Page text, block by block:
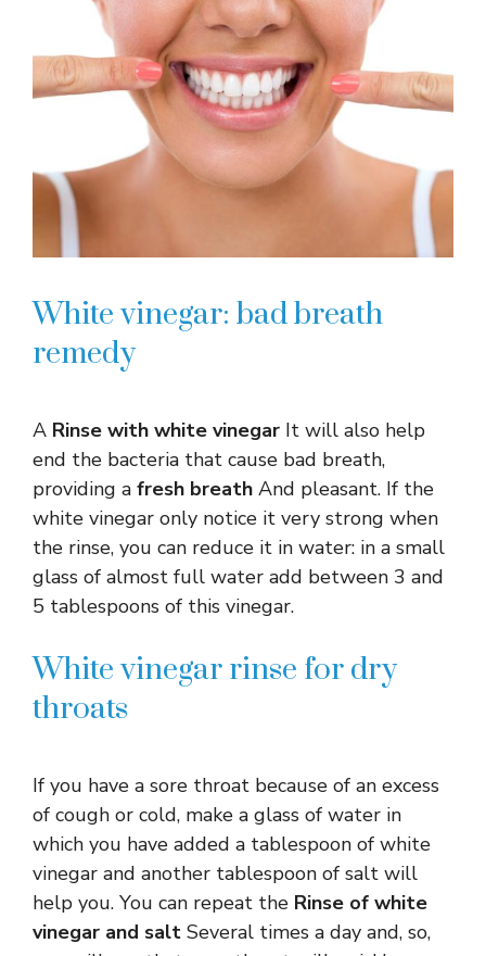
White vinegar: bad breath
remedy
A Rinse with white vinegar It will also help
end the bacteria that cause bad breath,
providing a fresh breath And pleasant. If the
white vinegar only notice it very strong when
the rinse, you can reduce it in water: in a small
glass of almost full water add between 3 and
5 tablespoons of this vinegar.
White vinegar rinse for dry
throats
If you have a sore throat because of an excess
of cough or cold, make a glass of water in
which you have added a tablespoon of white
vinegar and another tablespoon of salt will
help you. You can repeat the Rinse of white
vinegar and salt Several times a day and, so,